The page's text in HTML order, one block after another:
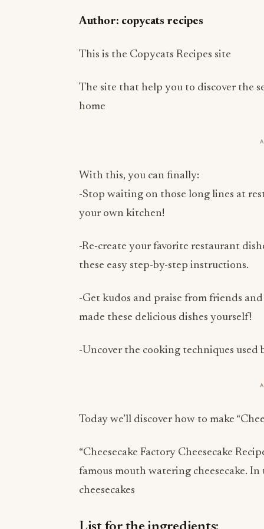
Author: copycats recipes
This is the Copycats Recipes site
The site that help you to discover the
home
With this, you can finally:
-Stop waiting on those long lines at
your own kitchen!
-Re-create your favorite restaurant
these easy step-by-step instructions.
-Get kudos and praise from friends
made these delicious dishes yourself!
-Uncover the cooking techniques used
Today we’ll discover how to make
“Cheesecake Factory Cheesecake
famous mouth watering cheesecake.
cheesecakes